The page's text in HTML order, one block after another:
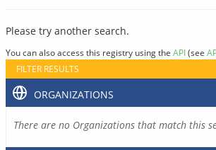
Please try another search.
You can also access this registry using the API(see
FILTER RESULTS
ORGANIZATIONS
There are no Organizations that match this